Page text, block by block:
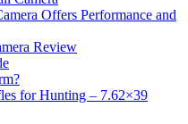
Offers Performance and
Review
for Hunting – 7.62×39